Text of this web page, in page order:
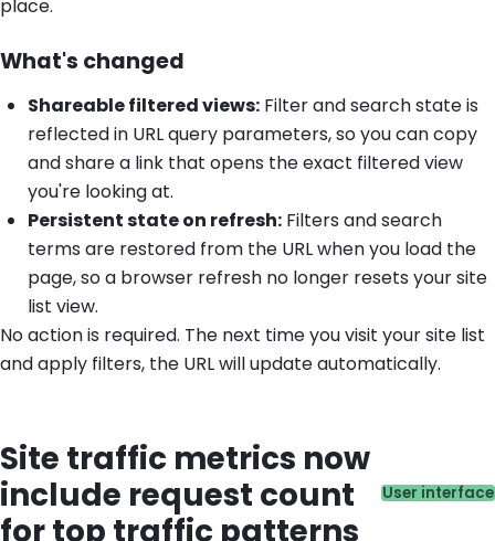
place.
What's changed
Shareable filtered views: Filter and search state is
reflected in URL query parameters, so you can copy
and share a link that opens the exact filtered view
you're looking at.
Persistent state on refresh: Filters and search
terms are restored from the URL when you load the
page, so a browser refresh no longer resets your site
list view.
No action is required. The next time you visit your site list
and apply filters, the URL will update automatically.
Site traffic metrics now
include request count
for top traffic patterns
User interface